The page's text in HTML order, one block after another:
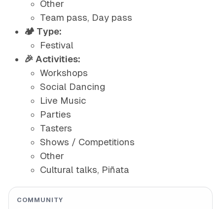
Other
Team pass, Day pass
🏕️ Type:
Festival
🎉 Activities:
Workshops
Social Dancing
Live Music
Parties
Tasters
Shows / Competitions
Other
Cultural talks, Piñata
COMMUNITY